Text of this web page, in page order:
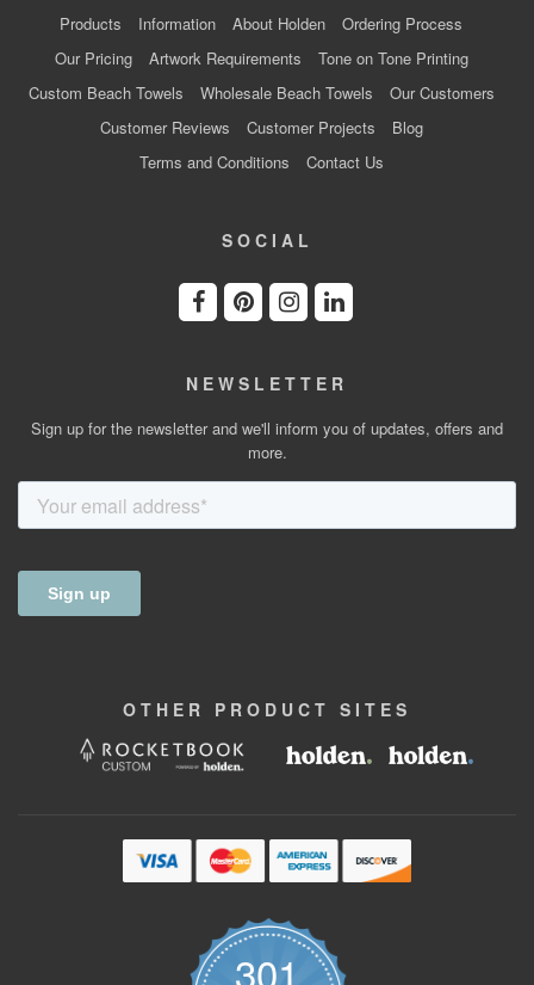
Products Information About Holden
Ordering Process
Our Pricing
Artwork Requirements
Tone on Tone Printing
Custom Beach Towels
Wholesale Beach Towels
Our Customers
Customer Reviews
Customer Projects
Blog
Terms and Conditions
Contact Us
SOCIAL
NEWSLETTER
Sign up for the newsletter and we'll inform you of updates, offers and
more.
OTHER PRODUCT SITES
301